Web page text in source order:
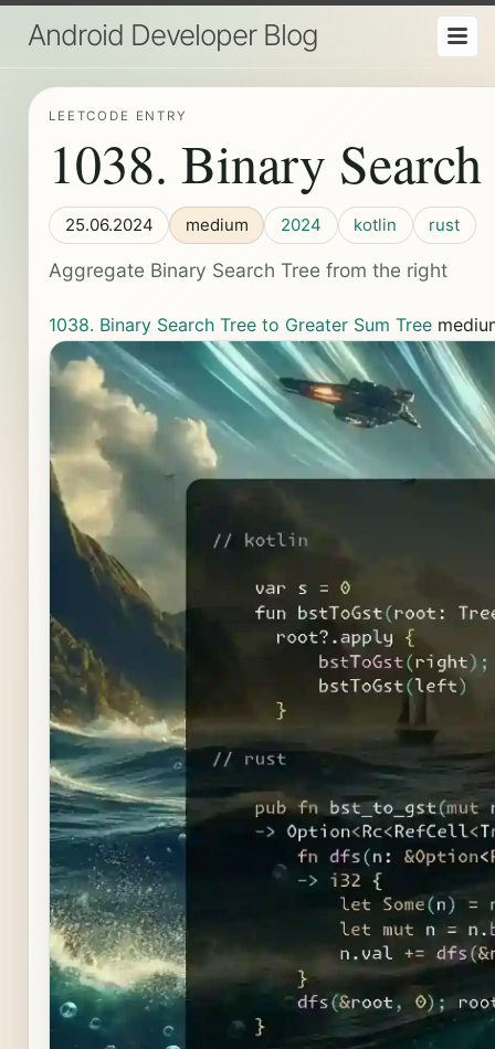
Android Developer Blog
LEETCODE ENTRY
1038. Binary
25.06.2024 medium 2024 kotlin rust
Aggregate Binary Search Tree from the right
1038. Binary Search Tree to Greater Sum Tree